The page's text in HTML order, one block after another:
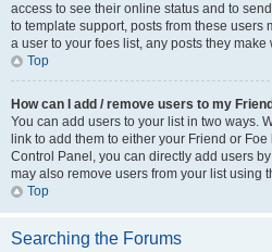
access to see their online status and to
to template support, posts from these users
a user to your foes list, any posts they
Top
How can I add / remove users to my
You can add users to your list in two ways.
link to add them to either your Friend or
Control Panel, you can directly add users
may also remove users from your list using
Top
Searching the Forums